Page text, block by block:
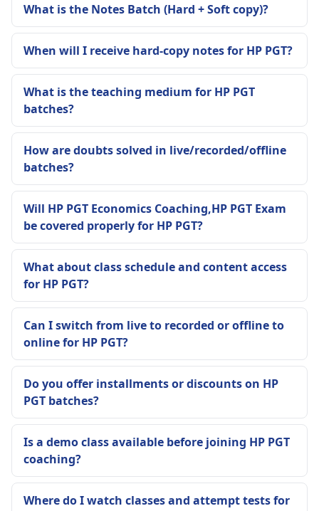
What is the Notes Batch (Hard + Soft copy)?
When will I receive hard-copy notes for HP PGT?
What is the teaching medium for HP PGT
batches?
How are doubts solved in live/recorded/offline
batches?
Will HP PGT Economics Coaching,HP PGT Exam
be covered properly for HP PGT?
What about class schedule and content access
for HP PGT?
Can I switch from live to recorded or offline to
online for HP PGT?
Do you offer installments or discounts on HP
PGT batches?
Is a demo class available before joining HP PGT
coaching?
Where do I watch classes and attempt tests for